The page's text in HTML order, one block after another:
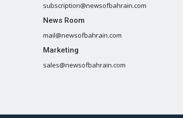
subscription@newsofbahrain.com
News Room
mail@newsofbahrain.com
Marketing
sales@newsofbahrain.com